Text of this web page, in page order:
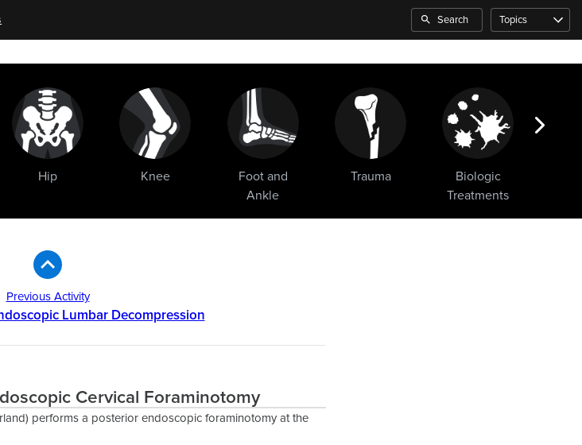
Hip Knee
Foot and
Ankle
Trauma
Biologic
Treatments
Search Topics
Previous Activity
Lumbar Decompression
Cervical Foraminotomy
performs a posterior endoscopic foraminotomy at the